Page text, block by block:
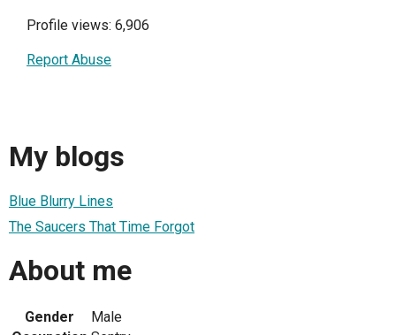
Profile views: 6,906
Report Abuse
My blogs
Blue Blurry Lines
The Saucers That Time Forgot
About me
Gender
Male